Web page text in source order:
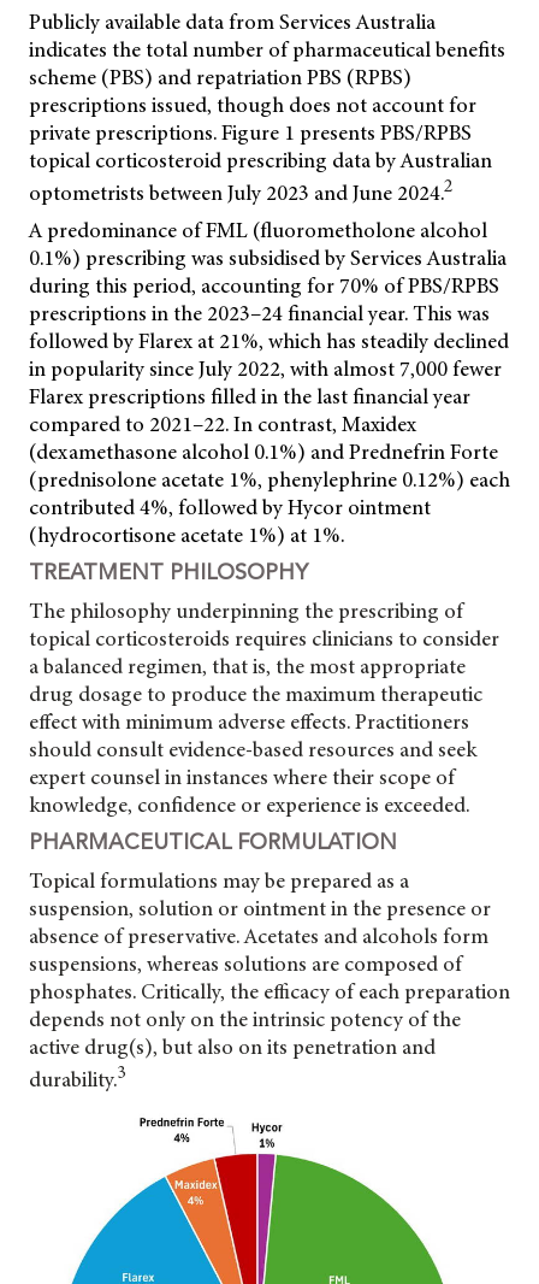
Publicly available data from Services Australia
indicates the total number of pharmaceutical benefits
scheme (PBS) and repatriation PBS (RPBS)
prescriptions issued, though does not account for
private prescriptions. Figure 1 presents PBS/RPBS
topical corticosteroid prescribing data by Australian
optometrists between July 2023 and June 2024.2
A predominance of FML (fluorometholone alcohol
0.1%) prescribing was subsidised by Services Australia
during this period, accounting for 70% of PBS/RPBS
prescriptions in the 2023–24 financial year. This was
followed by Flarex at 21%, which has steadily declined
in popularity since July 2022, with almost 7,000 fewer
Flarex prescriptions filled in the last financial year
compared to 2021–22. In contrast, Maxidex
(dexamethasone alcohol 0.1%) and Prednefrin Forte
(prednisolone acetate 1%, phenylephrine 0.12%) each
contributed 4%, followed by Hycor ointment
(hydrocortisone acetate 1%) at 1%.
TREATMENT PHILOSOPHY
The philosophy underpinning the prescribing of
topical corticosteroids requires clinicians to consider
a balanced regimen, that is, the most appropriate
drug dosage to produce the maximum therapeutic
effect with minimum adverse effects. Practitioners
should consult evidence-based resources and seek
expert counsel in instances where their scope of
knowledge, confidence or experience is exceeded.
PHARMACEUTICAL FORMULATION
Topical formulations may be prepared as a
suspension, solution or ointment in the presence or
absence of preservative. Acetates and alcohols form
suspensions, whereas solutions are composed of
phosphates. Critically, the efficacy of each preparation
depends not only on the intrinsic potency of the
active drug(s), but also on its penetration and
durability.3